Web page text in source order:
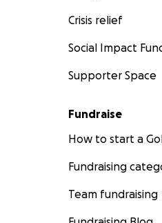
Crisis relief
Social Impact
Supporter Space
Fundraise
How to start a
Fundraising
Team fundraising